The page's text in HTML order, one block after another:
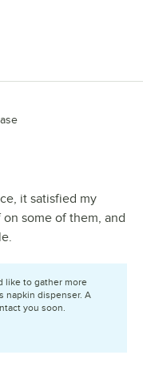
it satisfied my
some of them, and
like to gather more
napkin dispenser. A
you soon.